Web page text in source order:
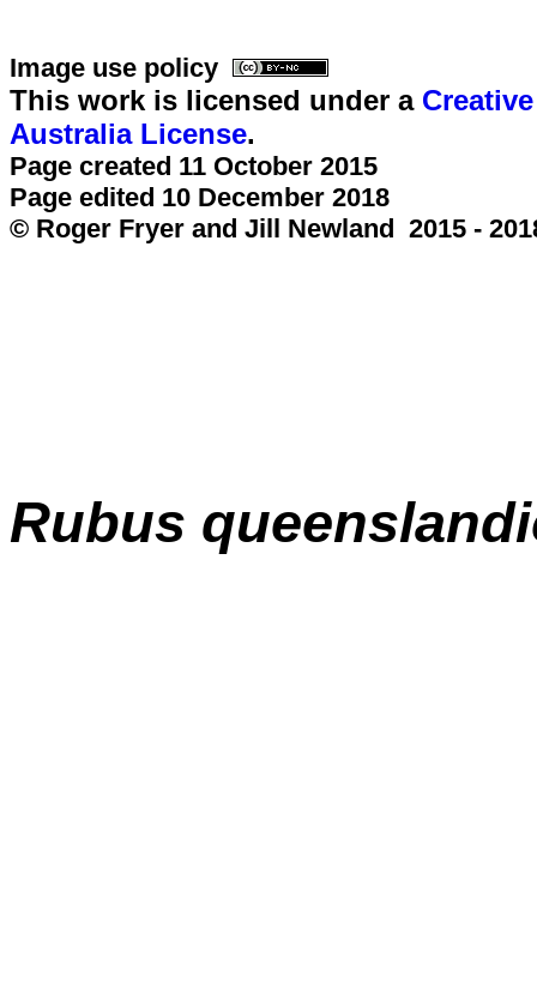
Image use policy
This work is licensed under a
Australia License.
Page created 11 October 2015
Page edited 10 December 2018
© Roger Fryer and Jill Newland 2015 -
Rubus